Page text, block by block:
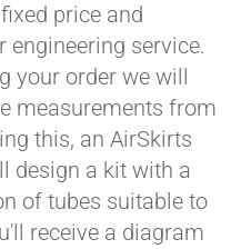
price and
engineering service.
your order we will
measurements from
this, an AirSkirts
design a kit with a
of tubes suitable to
receive a diagram